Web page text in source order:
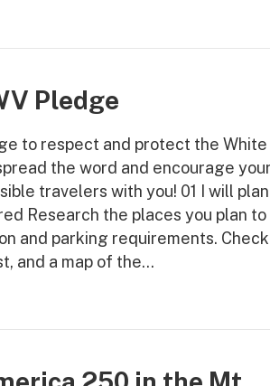
Pledge
to respect and protect the White
the word and encourage your
travelers with you! 01 I will plan
Research the places you plan to
and parking requirements. Check
and a map of the…